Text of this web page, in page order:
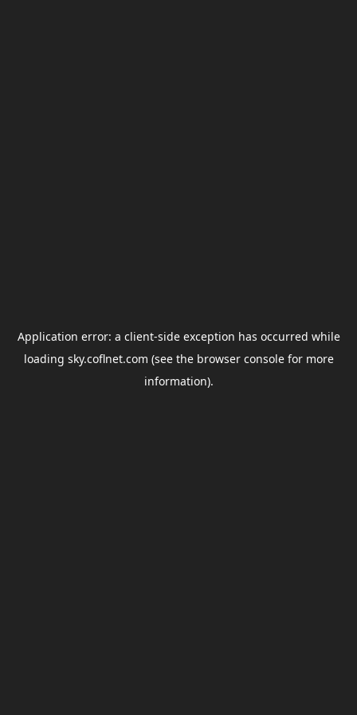
Application error: a client-side exception has occurred while
loading sky.coflnet.com (see the browser consolefor more
information).